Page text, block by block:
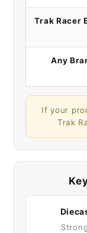
Trak Racer
Any
If your
Trak